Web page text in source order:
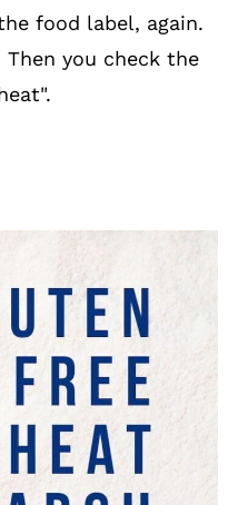
food label, again.
Then you check the